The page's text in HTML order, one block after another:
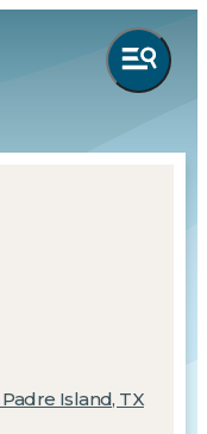
Island, TX